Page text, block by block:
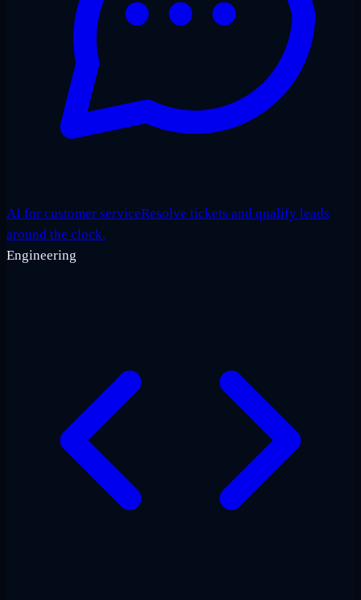
AI for customer serviceResolve tickets and qualify leads
around the clock.
Engineering